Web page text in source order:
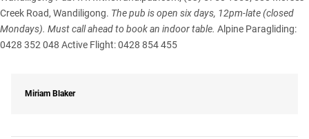
Creek Road, Wandiligong. The pub is open six days, 12pm-late (closed
Mondays). Must call ahead to book an indoor table. Alpine Paragliding:
0428 352 048 Active Flight: 0428 854 455
Miriam Blaker